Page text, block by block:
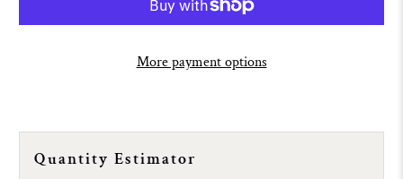
More payment options
Quantity Estimator